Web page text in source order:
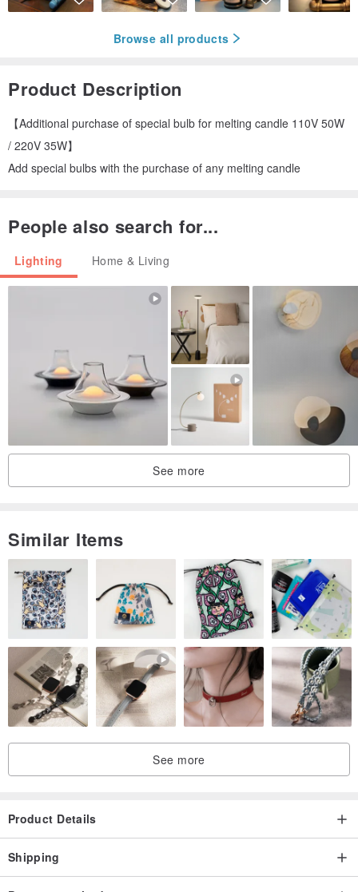
Browse all products
Product Description
【Additional purchase of special bulb for melting candle 110V 50W
/ 220V 35W】
Add special bulbs with the purchase of any melting candle
People also search for...
Lighting Home & Living
See more
Similar Items
See more
Product Details
Shipping